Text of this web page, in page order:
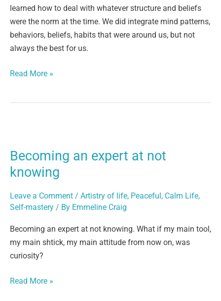
learned how to deal with whatever structure and beliefs
were the norm at the time. We did integrate mind patterns,
behaviors, beliefs, habits that were around us, but not
always the best for us.
Read More »
Becoming an expert at not
knowing
Leave a Comment / Artistry of life, Peaceful, Calm Life,
Self-mastery / By Emmeline Craig
Becoming an expert at not knowing. What if my main tool,
my main shtick, my main attitude from now on, was
curiosity?
expert
at
knowing
Read More »